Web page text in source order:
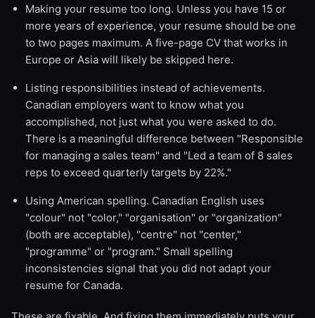
Making your resume too long. Unless you have 15 or
more years of experience, your resume should be one
to two pages maximum. A five-page CV that works in
Europe or Asia will likely be skipped here.
Listing responsibilities instead of achievements.
Canadian employers want to know what you
accomplished, not just what you were asked to do.
There is a meaningful difference between "Responsible
for managing a sales team" and "Led a team of 8 sales
reps to exceed quarterly targets by 22%."
Using American spelling. Canadian English uses
"colour" not "color," "organisation" or "organization"
(both are acceptable), "centre" not "center,"
"programme" or "program." Small spelling
inconsistencies signal that you did not adapt your
resume for Canada.